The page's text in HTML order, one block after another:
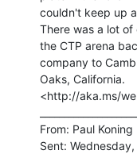
couldn't keep up
There was a lot
the CTP arena
company to
Oaks, California.
<http://aka.ms/
From: Paul
Sent: